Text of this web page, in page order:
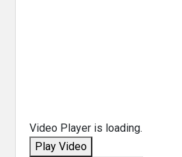
Video Player is loading.
Play Video